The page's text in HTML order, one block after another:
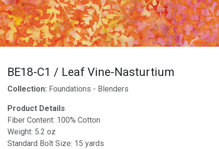
BE18-C1 / Leaf Vine-Nasturtium
Collection: Foundations - Blenders
Product Details
Fiber Content: 100% Cotton
Weight: 5.2 oz
Standard Bolt Size: 15 yards